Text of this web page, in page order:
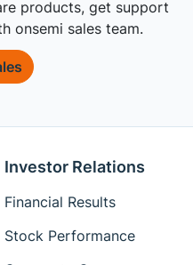
products, get support
onsemi sales team.
Investor Relations
Financial Results
Stock Performance